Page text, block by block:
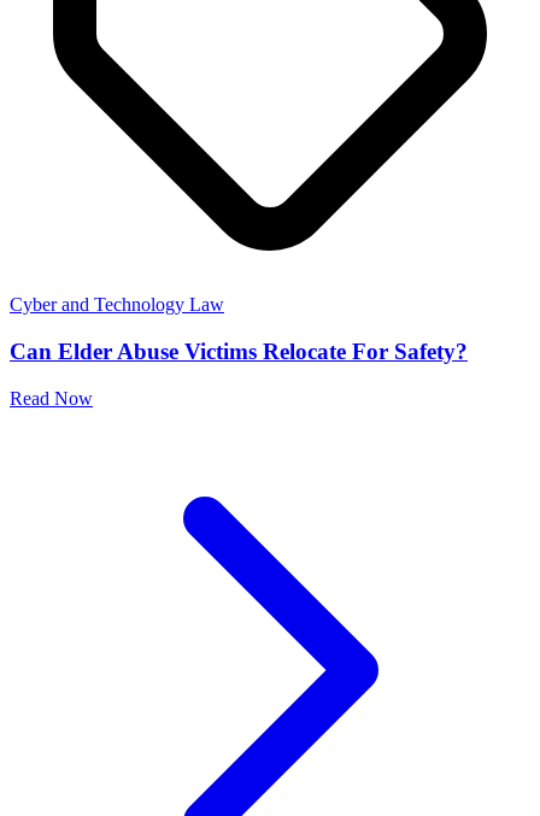
Cyber and Technology Law
Can Elder Abuse Victims Relocate For Safety?
Read Now